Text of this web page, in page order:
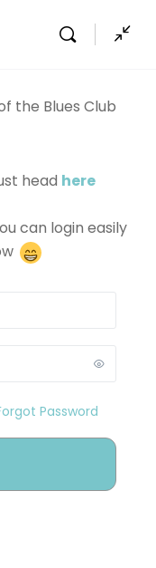
the Blues Club
head here
can login easily
Password